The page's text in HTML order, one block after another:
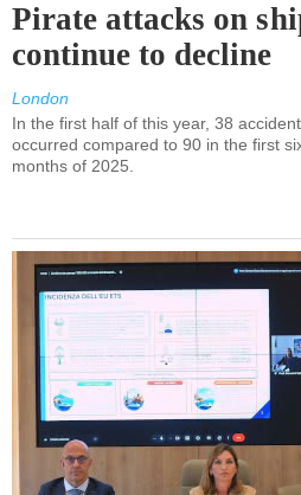
Pirate attacks on
continue to decline
London
In the first half of this year, 38
occurred compared to 90 in the first
months of 2025.